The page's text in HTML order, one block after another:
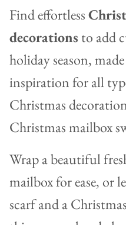
Find effortless
decorations to add
holiday season,
inspiration for all
Christmas
Christmas mailbox
Wrap a beautiful
mailbox for ease, or
scarf and a